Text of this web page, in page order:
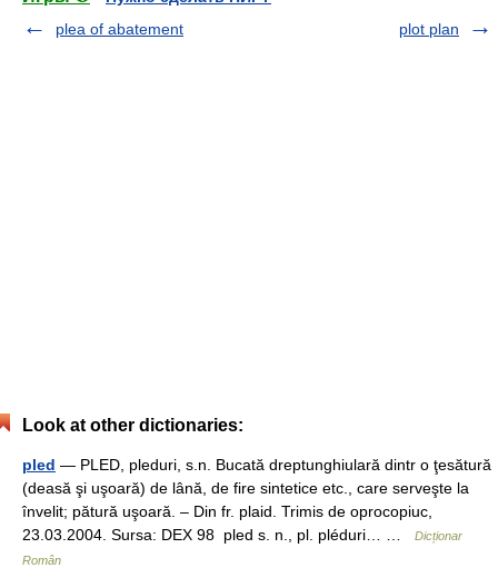
plea of abatement
plot plan
Look at other dictionaries:
pled — PLED, pleduri, s.n. Bucată dreptunghiulară dintr o ţesătură
(deasă şi uşoară) de lână, de fire sintetice etc., care serveşte la
învelit; pătură uşoară. – Din fr. plaid. Trimis de oprocopiuc,
23.03.2004. Sursa: DEX 98 pled s. n., pl. pléduri… …
Dicționar
Român